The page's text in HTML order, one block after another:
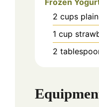
Frozen
2 cups
1 cup
2